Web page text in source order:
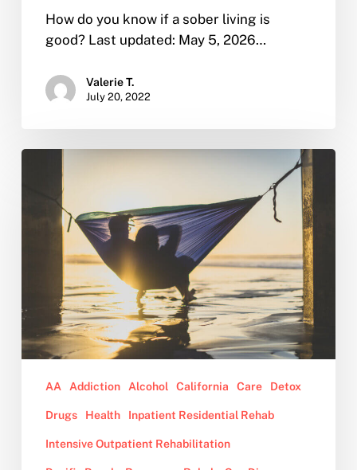
How do you know if a sober living is
good? Last updated: May 5, 2026…
Valerie T.
July 20, 2022
Should
Consider
Rehab
AA Addiction Alcohol California Care Detox
Drugs Health Inpatient Residential Rehab
Intensive Outpatient Rehabilitation